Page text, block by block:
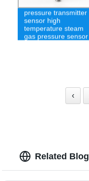
Visco medium
pressure transmitter
sensor high
temperature steam
gas pressure sensor
‹
Related Blog